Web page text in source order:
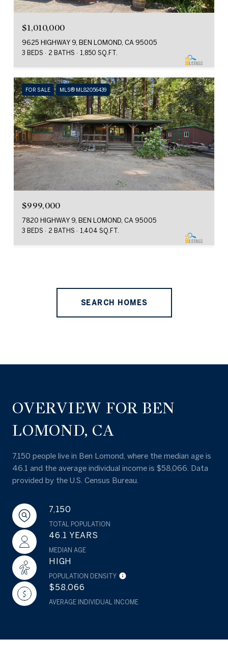
$1,010,000
9625 HIGHWAY 9, BEN LOMOND, CA 95005
3 BEDS 2 BATHS 1,850 SQ.FT.
FOR SALE MLS® ML82056439
$999,000
7820 HIGHWAY 9, BEN LOMOND, CA 95005
3 BEDS 2 BATHS 1,404 SQ.FT.
SEARCH HOMES
OVERVIEW FOR BEN
LOMOND, CA
7,150 people live in Ben Lomond, where the median age is
46.1 and the average individual income is $58,066. Data
provided by the U.S. Census Bureau.
7,150
TOTAL POPULATION
46.1 YEARS
MEDIAN AGE
HIGH
POPULATION DENSITY
$58,066
AVERAGE INDIVIDUAL INCOME